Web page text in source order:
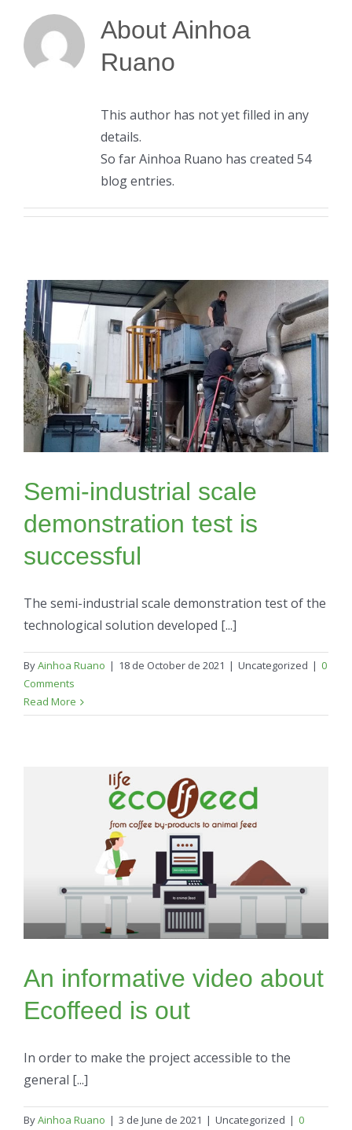
AboutAinhoa
Ruano
This author has not yet filled in any
details.
So far Ainhoa Ruano has created 54
blog entries.
Semi-industrial scale
demonstration test is
successful
The semi-industrial scale demonstration test of the
technological solution developed [...]
ByAinhoa Ruano | 18 de October de 2021 | Uncategorized | 0
Comments
Read More
An informative video about
Ecoffeed is out
In order to make the project accessible to the
general [...]
ByAinhoa Ruano | 3 de June de 2021 | Uncategorized | 0